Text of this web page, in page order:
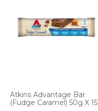
Atkins Advantage Bar
(Fudge Caramel) 50g X 15